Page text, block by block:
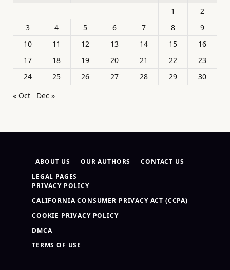
1
2
3
4 5 6 7 8
9
10
11 12 13 14 15
16
17
18 19 20 21 22
23
24
25 26 27 28 29
30
« Oct
Dec »
ABOUT US OUR AUTHORS
CONTACT US
LEGAL PAGES
PRIVACY POLICY
CALIFORNIA CONSUMER PRIVACY ACT (CCPA)
COOKIE PRIVACY POLICY
DMCA
TERMS OF USE